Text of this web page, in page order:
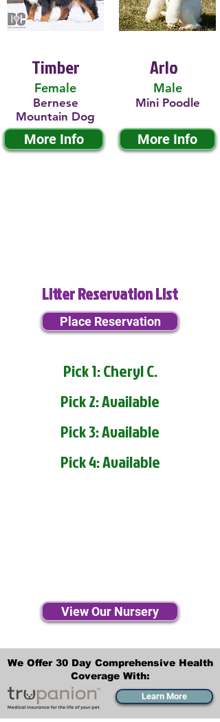
Timber
Female
Bernese
Mountain Dog
More Info
Arlo
Male
Mini Poodle
More Info
Litter Reservation List
Place Reservation
Pick 1: Cheryl C.
Pick 2: Available
Pick 3: Available
Pick 4: Available
View Our Nursery
We Offer 30 Day Comprehensive Health
Coverage With:
Learn More